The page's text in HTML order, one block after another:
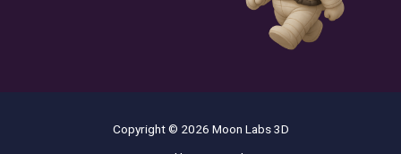
Copyright © 2026 Moon Labs 3D